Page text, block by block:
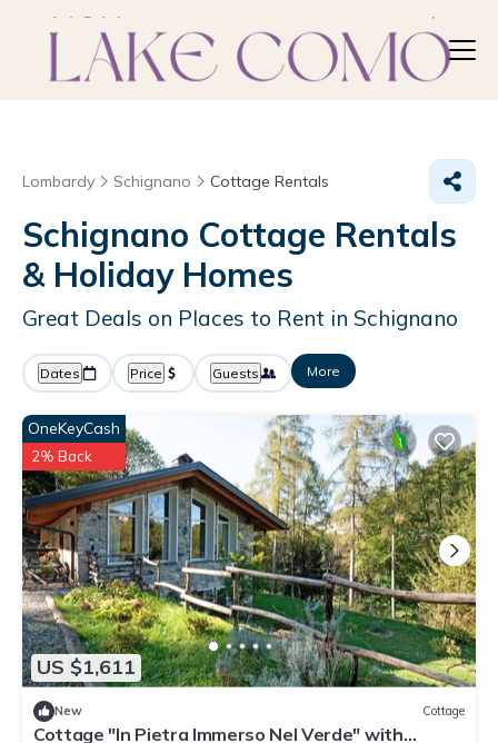
Lombardy Schignano Cottage Rentals
Schignano Cottage Rentals
& Holiday Homes
Great Deals on Places to Rent in Schignano
Dates Price Guests More
US $1,611
OneKeyCash
2% Back
New Cottage
Cottage "In Pietra Immerso Nel Verde" with